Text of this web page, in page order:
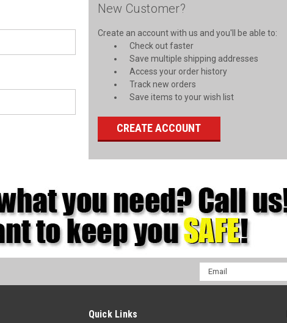
New Customer?
Create an account with us and you'll be able to:
Check out faster
Save multiple shipping addresses
Access your order history
Track new orders
Save items to your wish list
CREATE ACCOUNT
Email
Address
Quick Links